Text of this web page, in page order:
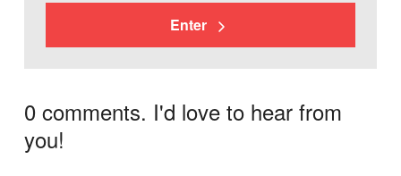
Enter
0 comments. I'd love to hear from
you!